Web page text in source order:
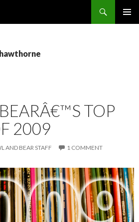
TOP
2009
AND BEAR STAFF 1 COMMENT